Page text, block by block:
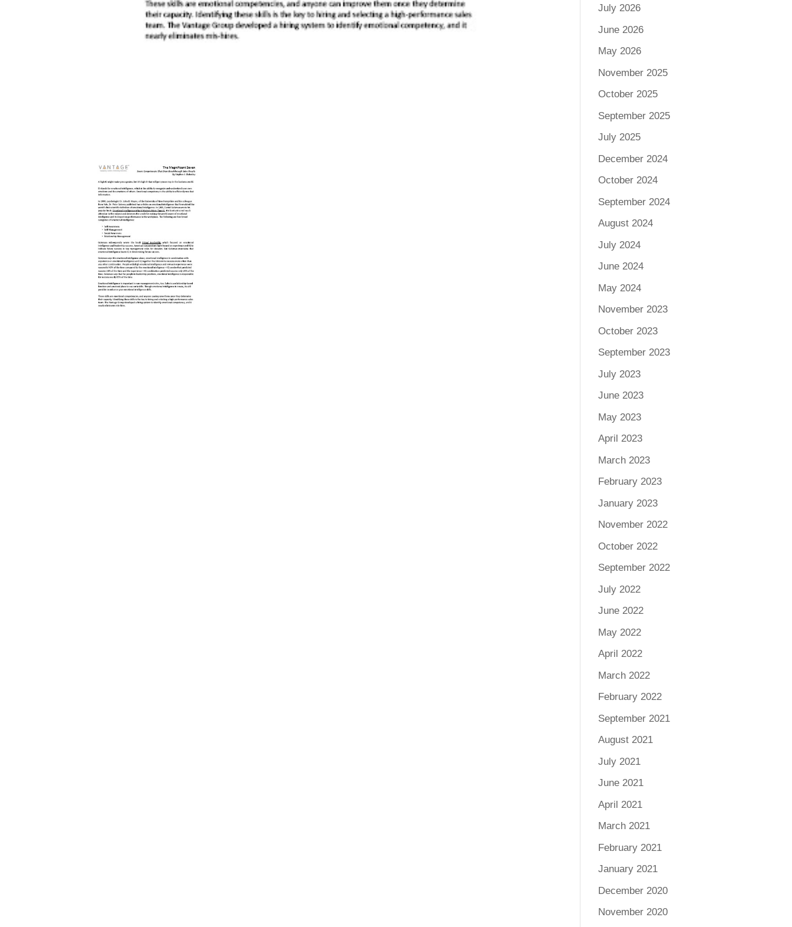
July 2026
June 2026
May 2026
November 2025
October 2025
September 2025
July 2025
December 2024
October 2024
September 2024
August 2024
July 2024
June 2024
May 2024
November 2023
October 2023
September 2023
July 2023
June 2023
May 2023
April 2023
March 2023
February 2023
January 2023
November 2022
October 2022
September 2022
July 2022
June 2022
May 2022
April 2022
March 2022
February 2022
September 2021
August 2021
July 2021
June 2021
April 2021
March 2021
February 2021
January 2021
December 2020
November 2020